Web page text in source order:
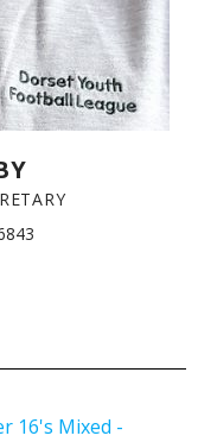
16's Mixed -